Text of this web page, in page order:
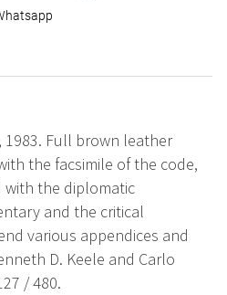
1983. Full brown leather
the facsimile of the code,
the diplomatic
and the critical
various appendices and
D. Keele and Carlo
/ 480.